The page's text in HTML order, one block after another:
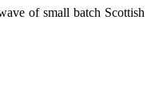
of small batch Scottish